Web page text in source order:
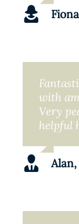
with
Very
helpful